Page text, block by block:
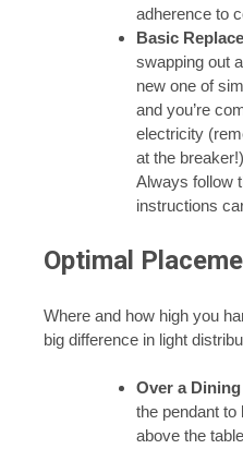
adherence to
Basic
swapping out
new one of
and you’re
electricity
at the
Always follow
instructions
Optimal
Where and how high you
big difference in light
Over a Dining
the pendant to
above the